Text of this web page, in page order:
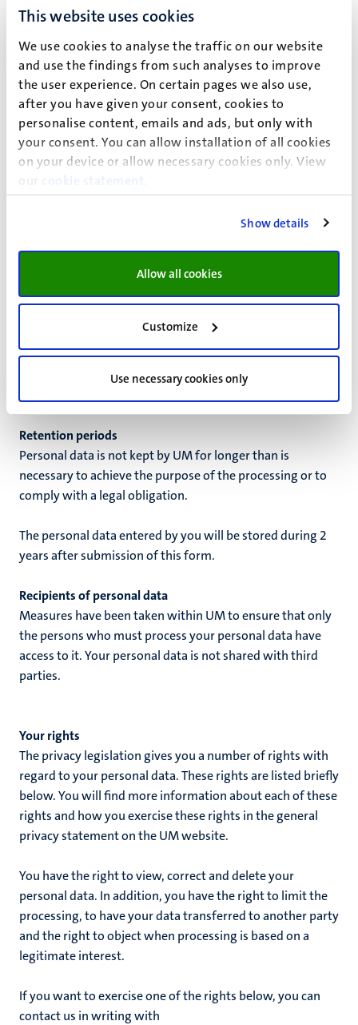
This website uses cookies
We use cookies to analyse the traffic on our website
and use the findings from such analyses to improve
the user experience. On certain pages we also use,
after you have given your consent, cookies to
personalise content, emails and ads, but only with
your consent. You can allow installation of all cookies
on your device or allow necessary cookies only. View
our
cookie statement
Show details
Allow all cookies
Customize
Use necessary cookies only
financial contributions by Universiteitsfonds Limburg,
affiliated with the UM Alumni Office, unless opted out for
this.
Processing ground
When UM processes your personal data, this processing is
based on a processing ground. A processing ground is the
reason why personal data is processed. UM processes
your personal data based on the following processing
If the ground for processing is your permission, you can
always withdraw this permission by contacting
alumni@maastrichtuniversity.nl. The withdrawal of your
Retention periods
Personal data is not kept by UM for longer than is
necessary to achieve the purpose of the processing or to
comply with a legal obligation.
The personal data entered by you will be stored during 2
yearsaftersubmission of this form.
Recipients of personal data
Measures have been taken within UM to ensure that only
the persons who must process your personal data have
access to it. Your personal data is not shared with third
parties.
Your rights
The privacy legislation gives you a number of rights with
regard to your personal data. These rights are listed briefly
below. You will find more information about each of these
rights and how you exercise these rights in the general
privacy statement on the UM website.
You have the right to view, correct and delete your
personal data. In addition, you have the right to limit the
processing, to have your data transferred to another party
and the right to object when processing is based on a
legitimate interest.
If you want to exercise one of the rights below, you can
contact us in writing with